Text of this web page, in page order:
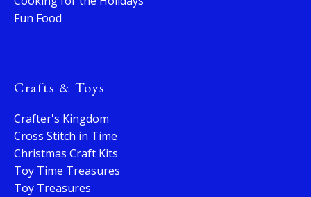
Fun Food
Crafts & Toys
Crafter's Kingdom
Cross Stitch in Time
Christmas Craft Kits
Toy Time Treasures
Toy Treasures